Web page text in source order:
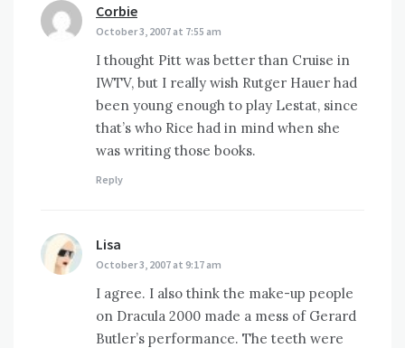
Corbie
October 3, 2007 at 7:55 am
I thought Pitt was better than Cruise in
IWTV, but I really wish Rutger Hauer had
been young enough to play Lestat, since
that’s who Rice had in mind when she
was writing those books.
Reply
Lisa
October 3, 2007 at 9:17 am
I agree. I also think the make-up people
on Dracula 2000 made a mess of Gerard
Butler’s performance. The teeth were